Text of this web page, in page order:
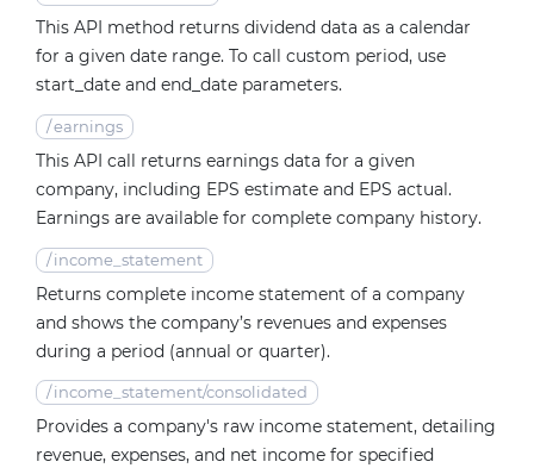
This API method returns dividend data as a calendar
for a given date range. To call custom period, use
start_date and end_date parameters.
/earnings
This API call returns earnings data for a given
company, including EPS estimate and EPS actual.
Earnings are available for complete company history.
/ income_statement
Returns complete income statement of a company
and shows the company’s revenues and expenses
during a period (annual or quarter).
/ income_statement/consolidated
Provides a company's raw income statement, detailing
revenue, expenses, and net income for specified